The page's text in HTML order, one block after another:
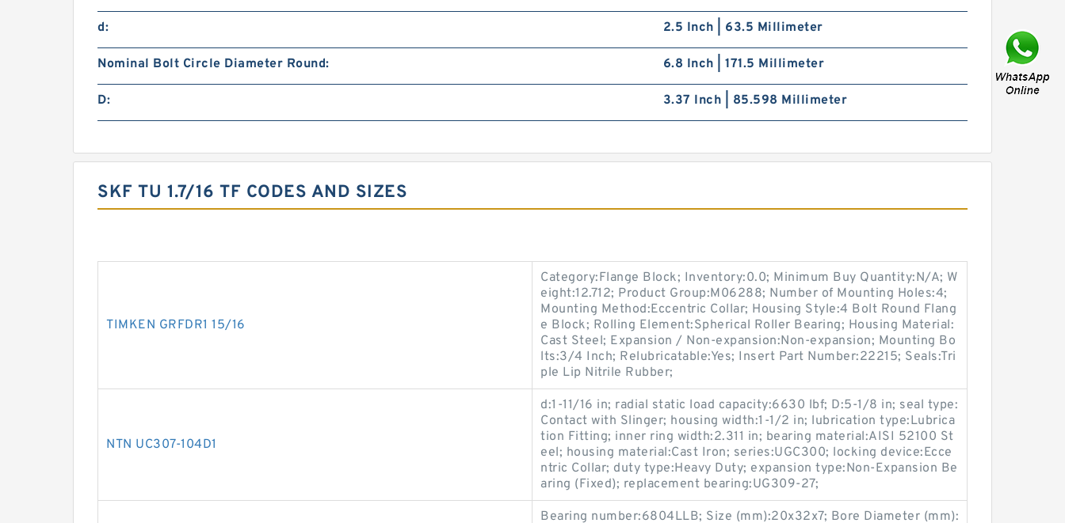
d: 2.5 Inch | 63.5 Millimeter
Nominal Bolt Circle Diameter Round: 6.8 Inch | 171.5 Millimeter
D: 3.37 Inch | 85.598 Millimeter
SKF TU 1.7/16 TF CODES AND SIZES
TIMKEN GRFDR1 15/16
Category:Flange Block; Inventory:0.0; Minimum Buy Quantity:N/A; W
eight:12.712; Product Group:M06288; Number of Mounting Holes:4;
Mounting Method:Eccentric Collar; Housing Style:4 Bolt Round Flang
e Block; Rolling Element:Spherical Roller Bearing; Housing Material:
Cast Steel; Expansion / Non-expansion:Non-expansion; Mounting Bo
lts:3/4 Inch; Relubricatable:Yes; Insert Part Number:22215; Seals:Tri
ple Lip Nitrile Rubber;
NTN UC307-104D1
d:1-11/16 in; radial static load capacity:6630 lbf; D:5-1/8 in; seal type:
Contact with Slinger; housing width:1-1/2 in; lubrication type:Lubrica
tion Fitting; inner ring width:2.311 in; bearing material:AISI 52100 St
eel; housing material:Cast Iron; series:UGC300; locking device:Ecce
ntric Collar; duty type:Heavy Duty; expansion type:Non-Expansion Be
aring (Fixed); replacement bearing:UG309-27;
Bearing number:6804LLB; Size (mm):20x32x7; Bore Diameter (mm):